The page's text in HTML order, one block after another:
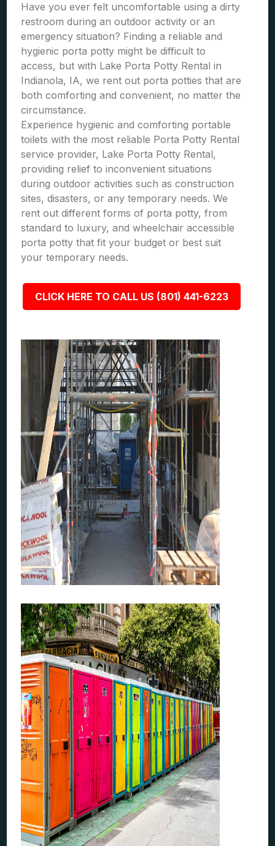
Have you ever felt uncomfortable using a dirty
restroom during an outdoor activity or an
emergency situation? Finding a reliable and
hygienic porta potty might be difficult to
access, but with Lake Porta Potty Rental in
Indianola, IA, we rent out porta potties that are
both comforting and convenient, no matter the
circumstance.
Experience hygienic and comforting portable
toilets with the most reliable Porta Potty Rental
service provider, Lake Porta Potty Rental,
providing relief to inconvenient situations
during outdoor activities such as construction
sites, disasters, or any temporary needs. We
rent out different forms of porta potty, from
standard to luxury, and wheelchair accessible
porta potty that fit your budget or best suit
your temporary needs.
CLICK HERE TO CALL US (801) 441-6223